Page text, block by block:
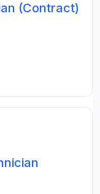
(Contract)